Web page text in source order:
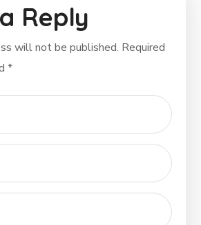
Reply
will not be published. Required
*